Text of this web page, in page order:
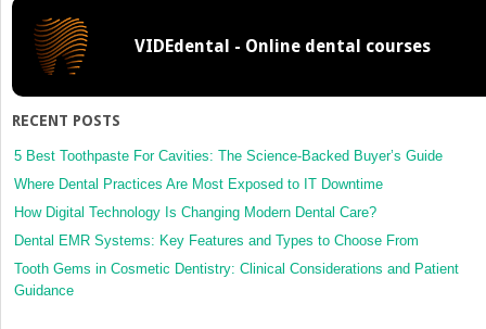
Provisionalization
Implants
VIDEdental - Online dental courses
RECENT POSTS
5 Best Toothpaste For Cavities: The Science-Backed Buyer’s Guide
Where Dental Practices Are Most Exposed to IT Downtime
How Digital Technology Is Changing Modern Dental Care?
Dental EMR Systems: Key Features and Types to Choose From
Tooth Gems in Cosmetic Dentistry: Clinical Considerations and Patient
Guidance